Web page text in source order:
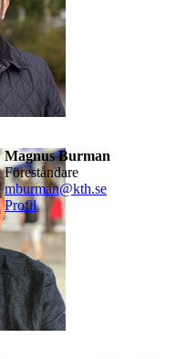
Magnus Burman
föreståndare
mburman@kth.se
Profil